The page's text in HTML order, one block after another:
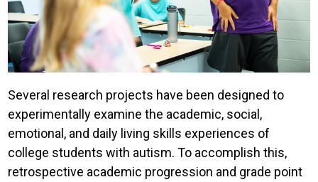
Several research projects have been designed to
experimentally examine the academic, social,
emotional, and daily living skills experiences of
college students with autism. To accomplish this,
retrospective academic progression and grade point